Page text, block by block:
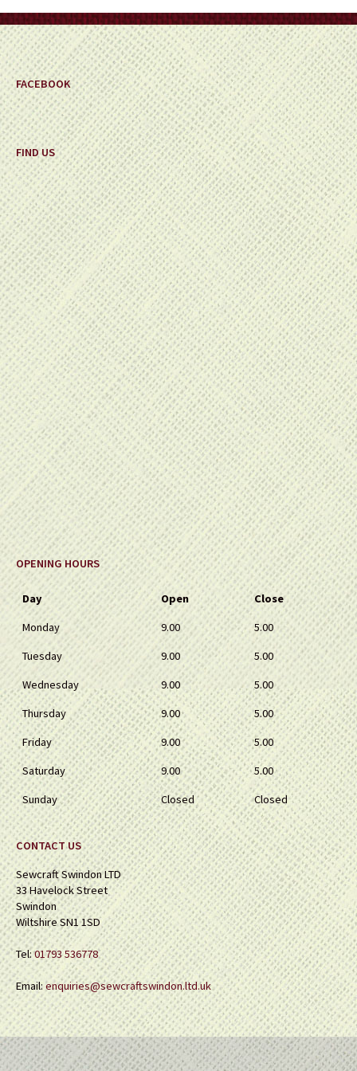
the
product
page
FACEBOOK
FIND US
OPENING HOURS
Day Open
Close
Monday
9.00
5.00
Tuesday
9.00
5.00
Wednesday
9.00
5.00
Thursday
9.00
5.00
Friday
9.00
5.00
Saturday
9.00
5.00
Sunday
Closed Closed
CONTACT US
Sewcraft Swindon LTD
33 Havelock Street
Swindon
Wiltshire SN1 1SD
Tel:01793 536778
Email:enquiries@sewcraftswindon.ltd.uk